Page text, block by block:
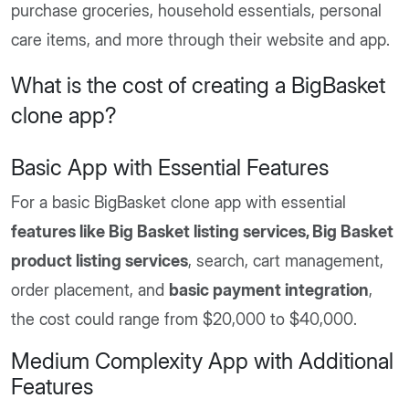
purchase groceries, household essentials, personal
care items, and more through their website and app.
What is the cost of creating a BigBasket
clone app?
Basic App with Essential Features
For a basic BigBasket clone app with essential
features like Big Basket listing services, Big Basket
product listing services, search, cart management,
order placement, and basic payment integration,
the cost could range from $20,000 to $40,000.
Medium Complexity App with Additional
Features